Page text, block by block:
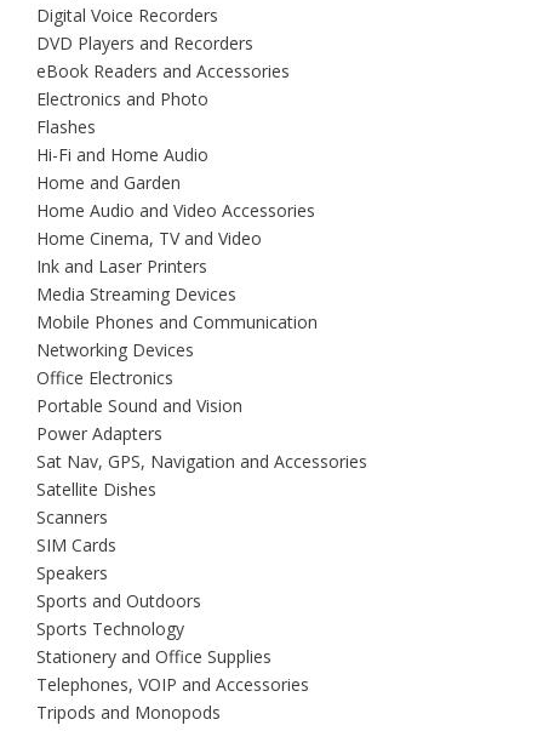
Digital Voice Recorders
DVD Players and Recorders
eBook Readers and Accessories
Electronics and Photo
Flashes
Hi-Fi and Home Audio
Home and Garden
Home Audio and Video Accessories
Home Cinema, TV and Video
Ink and Laser Printers
Media Streaming Devices
Mobile Phones and Communication
Networking Devices
Office Electronics
Portable Sound and Vision
Power Adapters
Sat Nav, GPS, Navigation and Accessories
Satellite Dishes
Scanners
SIM Cards
Speakers
Sports and Outdoors
Sports Technology
Stationery and Office Supplies
Telephones, VOIP and Accessories
Tripods and Monopods